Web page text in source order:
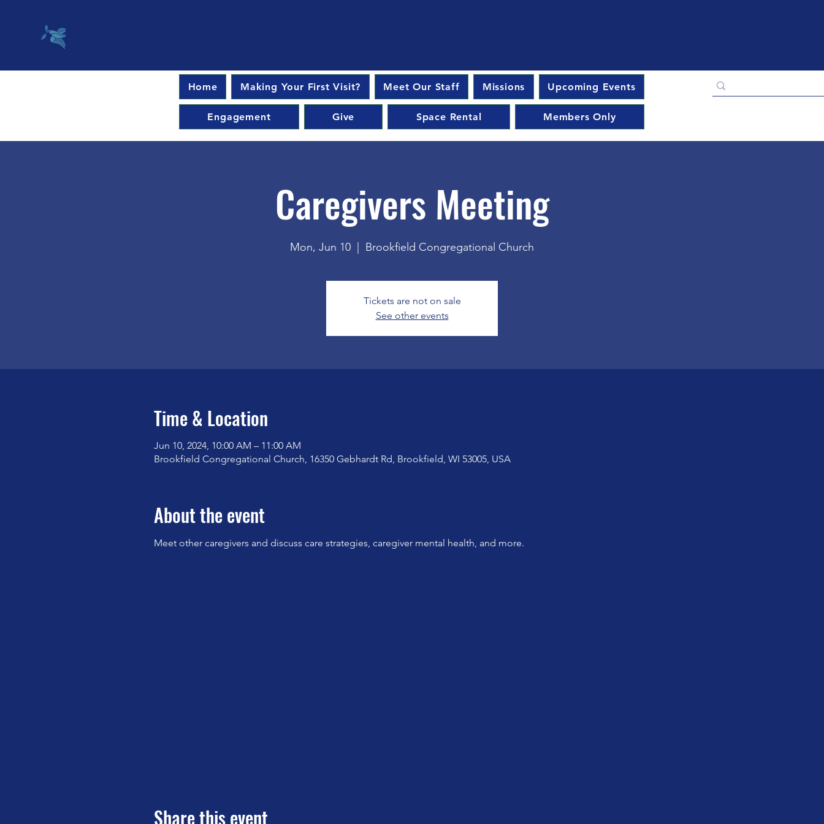
Home Making Your First Visit? Meet Our Staff Missions Upcoming Events
Engagement Give Space Rental Members Only
Caregivers Meeting
Mon, Jun 10 Brookfield Congregational Church
Tickets are not on sale
See other events
Time & Location
Jun 10, 2024, 10:00 AM – 11:00 AM
Brookfield Congregational Church, 16350 Gebhardt Rd, Brookfield, WI 53005, USA
About the event
Meet other caregivers and discuss care strategies, caregiver mental health, and more.
Share this event